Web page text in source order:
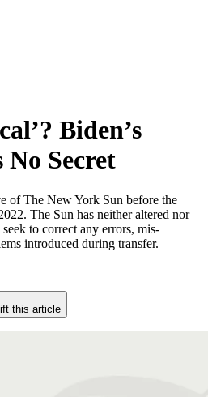
Biden’s
Secret
of The New York Sun before the
The Sun has neither altered nor
to correct any errors, mis-
introduced during transfer.
this article